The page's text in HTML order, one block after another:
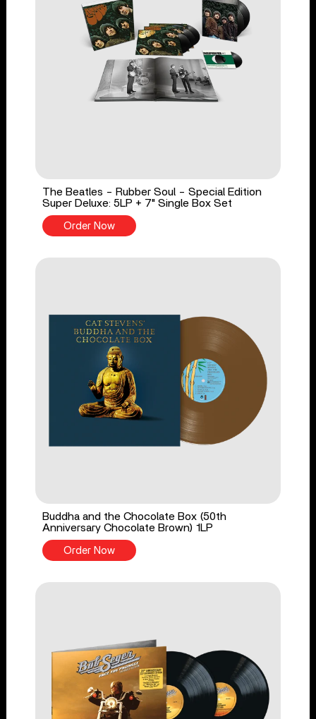
The Beatles - Rubber Soul - Special Edition
Super Deluxe: 5LP + 7" Single Box Set
Order Now
Buddha and the Chocolate Box (50th
Anniversary Chocolate Brown) 1LP
Order Now